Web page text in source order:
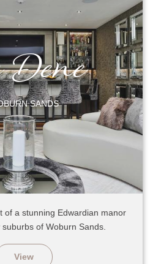
Dene
SANDS
of a stunning Edwardian manor
of Woburn Sands.
View